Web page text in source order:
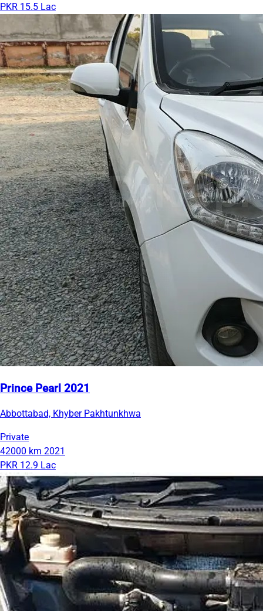
PKR 15.5 Lac
Prince Pearl 2021
Abbottabad, Khyber Pakhtunkhwa
Private
42000 km 2021
PKR 12.9 Lac